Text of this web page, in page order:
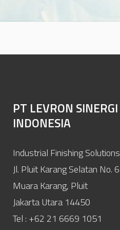
PT LEVRON SINERGI
INDONESIA
Industrial Finishing Solutions
Jl. Pluit Karang Selatan No.
Muara Karang, Pluit
Jakarta Utara 14450
Tel : +62 21 6669 1051